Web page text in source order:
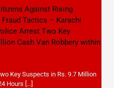
Against Rising
Tactics – Karachi
Arrest Two Key
Cash Van Robbery within
Key Suspects in Rs. 9.7 Million
Hours […]